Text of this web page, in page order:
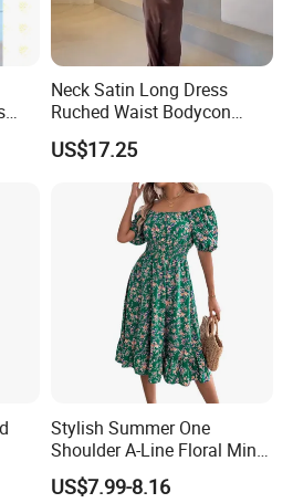
New Design Hot Selling Ladies
Women Floral Dress
Neck Satin Long Dress
Ruched Waist Bodycon
Party Maxi Gown
US$17.25
Stylish Summer One
Shoulder A-Line Floral Mini
Dress
US$7.99-8.16